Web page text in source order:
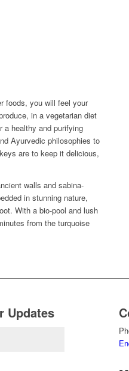
foods, you will feel your
in a vegetarian diet
a healthy and purifying
Ayurvedic philosophies to
are to keep it delicious,
walls and sabina-
in stunning nature,
With a bio-pool and lush
from the turquoise
Updates